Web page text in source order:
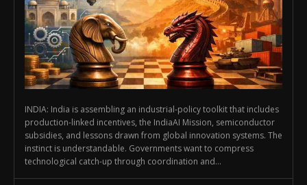
INDIA: India is assembling an industrial-policy toolkit that includes
production-linked incentives, the IndiaAI Mission, semiconductor
subsidies, and lessons drawn from global innovation systems. The
instinct is understandable. Governments want to compress
technological catch-up through coordination and...